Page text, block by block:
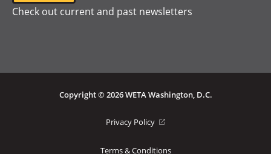
Check out current and past newsletters
Copyright © 2026 WETA Washington, D.C.
Privacy Policy
Terms & Conditions